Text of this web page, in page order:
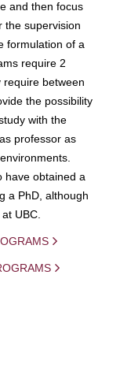
and then focus
the supervision
formulation of a
require 2
between
the possibility
with the
professor as
have obtained a
a PhD, although
UBC.